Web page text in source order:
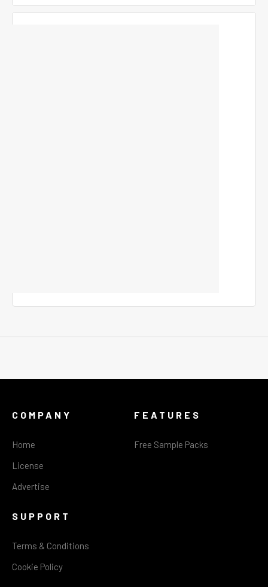
COMPANY
Home
License
Advertise
FEATURES
Free Sample Packs
SUPPORT
Terms & Conditions
Cookie Policy